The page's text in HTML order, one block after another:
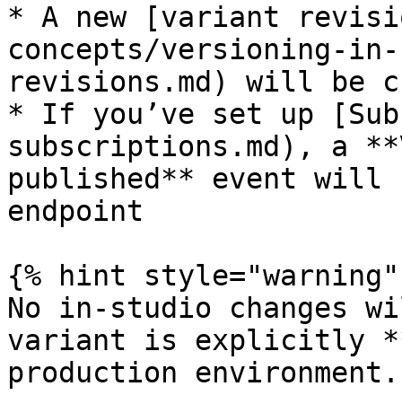
* A new [variant
concepts/versioning-
revisions.md) will be
* If you’ve set up
subscriptions.md), a
published** event will
endpoint
{% hint style="warning"
No in-studio
variant is explicitly
production